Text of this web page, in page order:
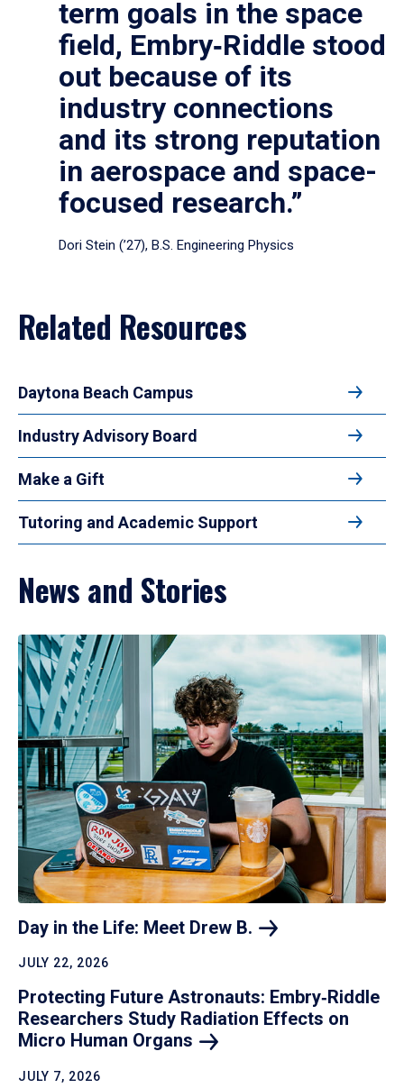
term goals in the space
field, Embry‑Riddle stood
out because of its
industry connections
and its strong reputation
in aerospace and space-
focused research.”
Dori Stein (’27), B.S. Engineering Physics
Related Resources
Daytona Beach Campus
Industry Advisory Board
Make a Gift
Tutoring and Academic Support
News and Stories
Day in the Life: Meet Drew B.
JULY 22, 2026
Protecting Future Astronauts: Embry‑Riddle
Researchers Study Radiation Effects on
Micro Human Organs
JULY 7, 2026